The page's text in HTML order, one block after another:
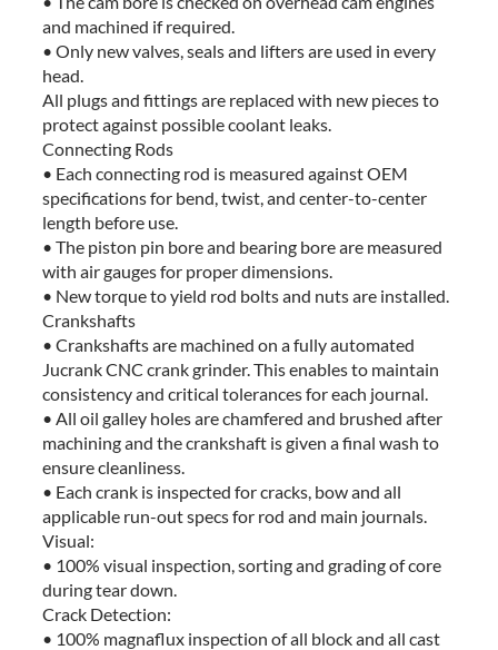
and machined if required.
• Only new valves, seals and lifters are used in every
head.
All plugs and fittings are replaced with new pieces to
protect against possible coolant leaks.
Connecting Rods
• Each connecting rod is measured against OEM
specifications for bend, twist, and center-to-center
length before use.
• The piston pin bore and bearing bore are measured
with air gauges for proper dimensions.
• New torque to yield rod bolts and nuts are installed.
Crankshafts
• Crankshafts are machined on a fully automated
Jucrank CNC crank grinder. This enables to maintain
consistency and critical tolerances for each journal.
• All oil galley holes are chamfered and brushed after
machining and the crankshaft is given a final wash to
ensure cleanliness.
• Each crank is inspected for cracks, bow and all
applicable run-out specs for rod and main journals.
Visual:
• 100% visual inspection, sorting and grading of core
during tear down.
Crack Detection:
• 100% magnaflux inspection of all block and all cast